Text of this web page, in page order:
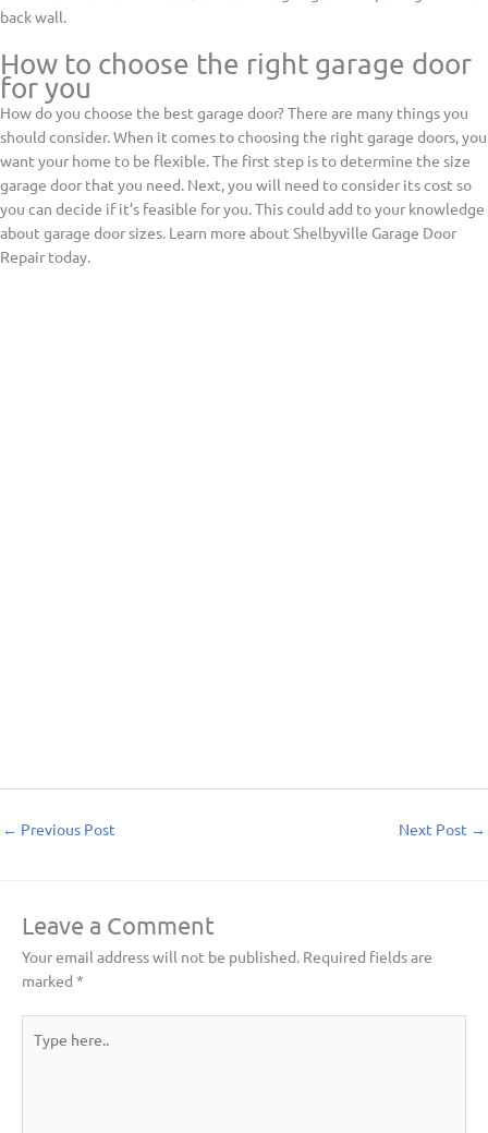
back wall.
How to choose the right garage door
for you
How do you choose the best garage door? There are many things you
should consider. When it comes to choosing the right garage doors, you
want your home to be flexible. The first step is to determine the size
garage door that you need. Next, you will need to consider its cost so
you can decide if it’s feasible for you. This could add to your knowledge
about garage door sizes. Learn more about Shelbyville Garage Door
Repair today.
← Previous Post Next Post →
Leave a Comment
Your email address will not be published. Required fields are
marked *
here..